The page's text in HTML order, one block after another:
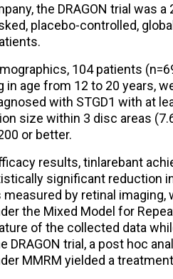
the DRAGON trial was
placebo-controlled,
104 patients
in age from 12 to 20 years,
with STGD1 with at
size within 3 disc areas
or better.
results, tinlarebant
significant reduction
measured by retinal
the Mixed Model for
of the collected data
DRAGON trial, a post hoc
MMRM yielded a